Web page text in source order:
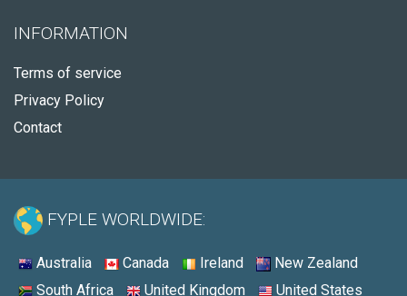
INFORMATION
Terms of service
Privacy Policy
Contact
FYPLE WORLDWIDE:
Australia Canada Ireland
New Zealand
South Africa
United Kingdom United States